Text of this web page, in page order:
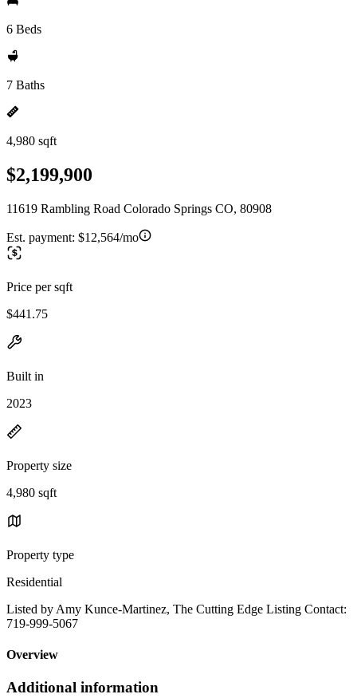
6 Beds
7 Baths
4,980 sqft
$2,199,900
11619 Rambling Road Colorado Springs CO, 80908
Est. payment: $12,564/mo
Price per sqft
$441.75
Built in
2023
Property size
4,980 sqft
Property type
Residential
Listed by Amy Kunce-Martinez, The Cutting Edge Listing Contact:
719-999-5067
Overview
Additional information